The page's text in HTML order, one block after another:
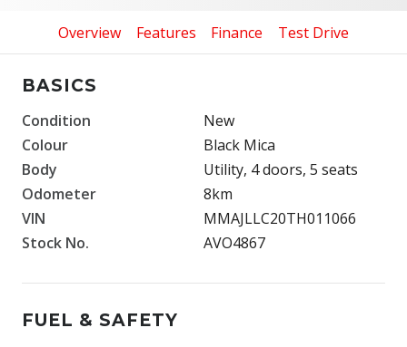
Overview Features Finance Test Drive
BASICS
Condition
New
Colour
Black Mica
Body
Utility, 4 doors, 5 seats
Odometer
8km
VIN
MMAJLLC20TH011066
Stock No.
AVO4867
FUEL & SAFETY